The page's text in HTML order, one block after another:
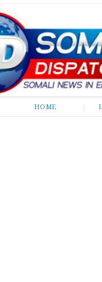
Somali
HOME